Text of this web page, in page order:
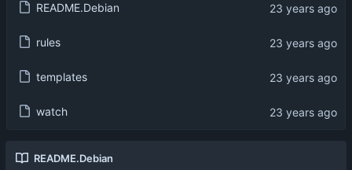
README.Debian
rules
templates
watch
README.Debian